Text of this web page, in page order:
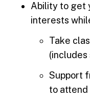
Ability to get
interests
Take
(includes
Support
to attend